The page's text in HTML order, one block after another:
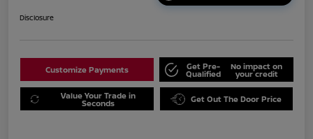
Disclosure
Customize Payments Get Pre-
Qualified
No impact on
your credit
Value Your Trade in
Seconds Get Out The Door Price